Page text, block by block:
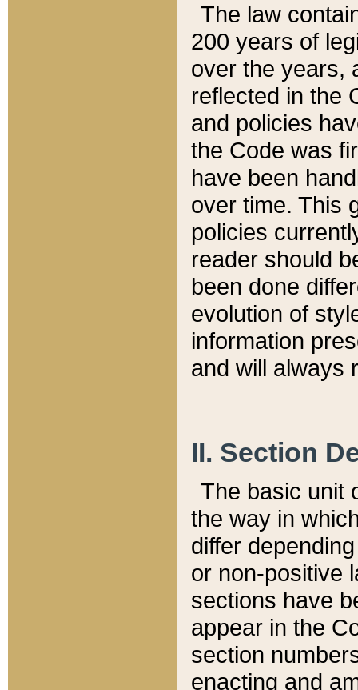
The law
200 years of
over the years,
reflected in the
and policies
the Code was
have been
over time. This
policies
reader should
been done
evolution of
information
and will always
II. Section
The basic unit
the way in
differ
or non-positive
sections have
appear in the
section
enacting and